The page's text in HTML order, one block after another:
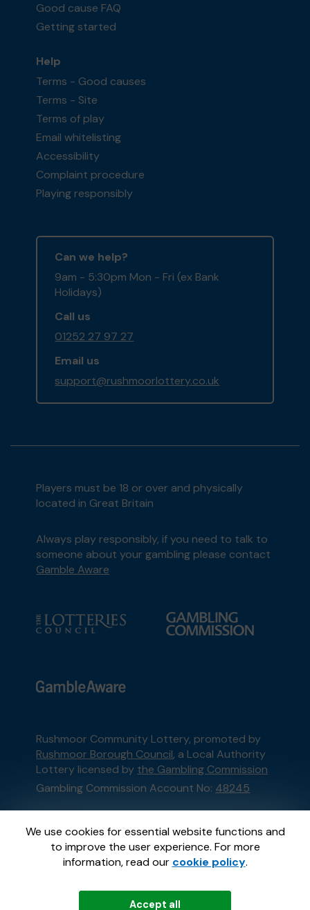
We use cookies for essential website functions and
to improve the user experience. For more
information, read our cookie policy.
Accept all
Good cause FAQ
Getting started
Help
Terms - Good causes
Terms - Site
Terms of play
Email whitelisting
Accessibility
Complaint procedure
Playing responsibly
Can we help?
9am - 5:30pm Mon - Fri (ex Bank
Holidays)
Call us
01252 27 97 27
Email us
support@rushmoorlottery.co.uk
Players must be 18 or over and physically
located in Great Britain
Always play responsibly, if you need to talk to
someone about your gambling please contact
Gamble Aware
Rushmoor Community Lottery, promoted by
Rushmoor Borough Council, a Local Authority
Lottery licensed by the Gambling Commission
Gambling Commission Account No: 48245
This website is administered by Gatherwell, an
External Lottery Manager licensed and
regulated in Great Britain bythe Gambling
Commissionunder Account No36893.
GatherwellanExternal Lottery